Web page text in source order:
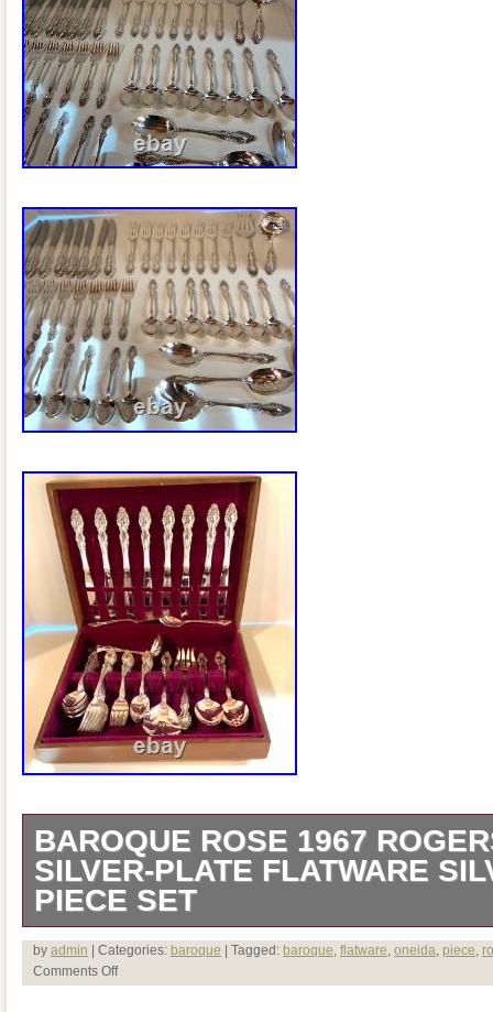
BAROQUE ROSE 1967
SILVER-PLATE FLATWARE
PIECE SET
VINTAGE BAROQUE ROSE 1967
SILVER-PLATE FLATWARE
by admin | Categories: baroque | Tagged: baroque, flatware, oneida, piece,
Comments Off